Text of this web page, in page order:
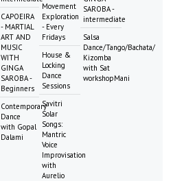
CAPOEIRA
- MARTIAL
ART AND
MUSIC
WITH
GINGA
SAROBA -
Beginners
Contemporary
Dance
with Gopal
Dalami
Movement
Exploration
- Every
Fridays
House &
Locking
Dance
Sessions
Savitri
Solar
Songs:
Mantric
Voice
Improvisation
with
Aurelio
SAROBA -
intermediate
Salsa
Dance/Tango/Bachata/
Kizomba
with Sat
workshopMani